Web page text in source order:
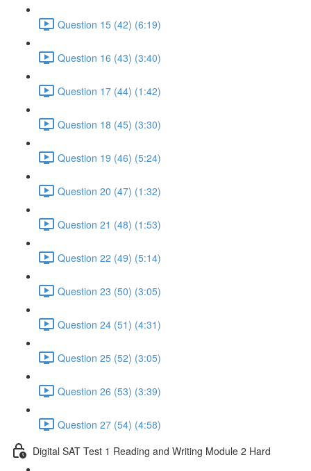
Question 15 (42) (6:19)
Question 16 (43) (3:40)
Question 17 (44) (1:42)
Question 18 (45) (3:30)
Question 19 (46) (5:24)
Question 20 (47) (1:32)
Question 21 (48) (1:53)
Question 22 (49) (5:14)
Question 23 (50) (3:05)
Question 24 (51) (4:31)
Question 25 (52) (3:05)
Question 26 (53) (3:39)
Question 27 (54) (4:58)
Digital SAT Test 1 Reading and Writing Module 2 Hard